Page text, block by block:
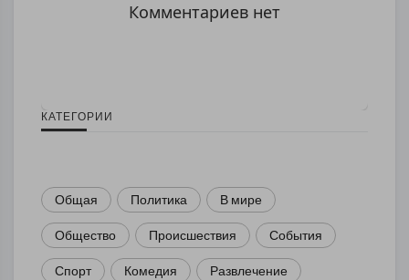
Комментариев нет
КАТЕГОРИИ
Общая Политика В мире
Общество Происшествия События
Спорт Комедия Развлечение